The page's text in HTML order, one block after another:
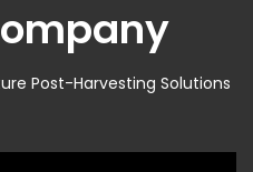
Post-Harvesting Solutions